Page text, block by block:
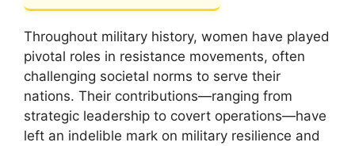
Throughout military history, women have played
pivotal roles in resistance movements, often
challenging societal norms to serve their
nations. Their contributions—ranging from
strategic leadership to covert operations—have
left an indelible mark on military resilience and